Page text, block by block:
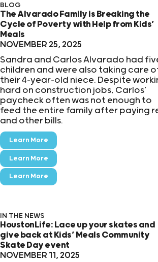
BLOG
The Alvarado Family is Breaking the
Cycle of Poverty with Help from Kids’
Meals
NOVEMBER 25, 2025
Sandra and Carlos Alvarado had
children and were also taking care
their 4-year-old niece. Despite
hard on construction jobs, Carlos’
paycheck often was not enough to
feed the entire family after paying
and other bills.
Learn More
Learn More
Learn More
IN THE NEWS
HoustonLife: Lace up your skates and
give back at Kids’ Meals Community
Skate Day event
NOVEMBER 11, 2025